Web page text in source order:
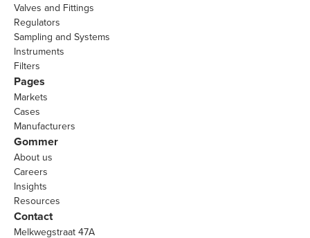
Valves and Fittings
Regulators
Sampling and Systems
Instruments
Filters
Pages
Markets
Cases
Manufacturers
Gommer
About us
Careers
Insights
Resources
Contact
Melkwegstraat 47A